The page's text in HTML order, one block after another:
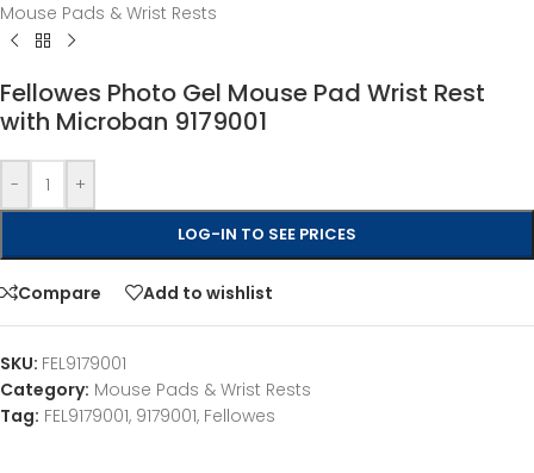
Mouse Pads & Wrist Rests
Fellowes Photo Gel Mouse Pad Wrist Rest
with Microban 9179001
- +
LOG-IN TO SEE PRICES
Compare Add to wishlist
SKU: FEL9179001
Category: Mouse Pads & Wrist Rests
Tag: FEL9179001, 9179001, Fellowes